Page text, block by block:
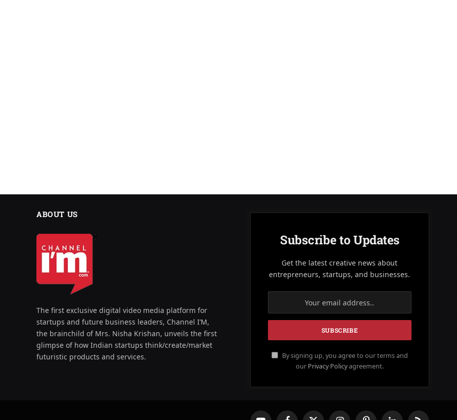
ABOUT US
The first exclusive digital video media platform for
startups and future business leaders, Channel I’M,
the brainchild of Mrs. Nisha Krishan, unveils the first
glimpse of how Indian startups think/create/market
futuristic products and services.
Subscribe to Updates
Get the latest creative news about
entrepreneurs, startups, and businesses.
By signing up, you agree to our terms and
our Privacy Policyagreement.